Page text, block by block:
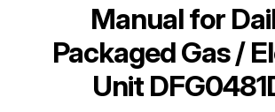
Manual for
Packaged Gas /
Unit